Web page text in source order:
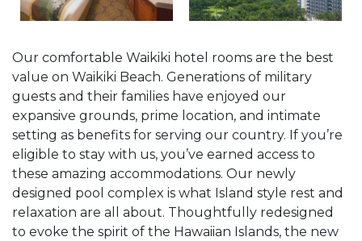
Our comfortable Waikiki hotel rooms are the best
value on Waikiki Beach. Generations of military
guests and their families have enjoyed our
expansive grounds, prime location, and intimate
setting as benefits for serving our country. If you’re
eligible to stay with us, you’ve earned access to
these amazing accommodations. Our newly
designed pool complex is what Island style rest and
relaxation are all about. Thoughtfully redesigned
to evoke the spirit of the Hawaiian Islands, the new